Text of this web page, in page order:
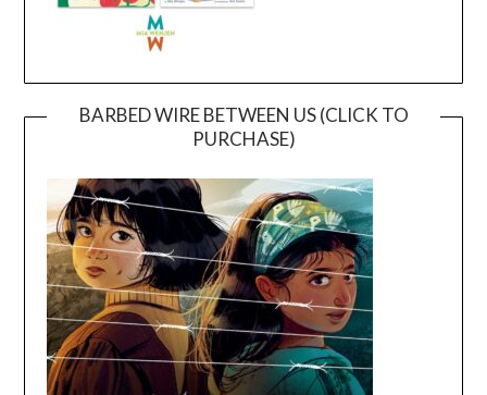
BARBED WIRE BETWEEN US (CLICK TO
PURCHASE)